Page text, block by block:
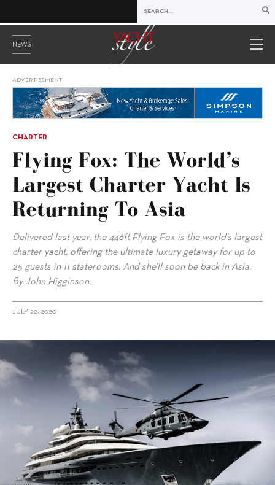
NEWS
ADVERTISEMENT
CHARTER
Flying Fox: The World’s
Largest Charter Yacht Is
Returning To Asia
Delivered last year, the 446ft Flying Fox is the world’s largest
charter yacht, offering the ultimate luxury getaway for up to
25 guests in 11 staterooms. And she’ll soon be back in Asia.
By John Higginson.
JULY 22, 2020
alt="Flying Fox: The World’s Largest Charter Yacht Is Returning to
Asia"/>